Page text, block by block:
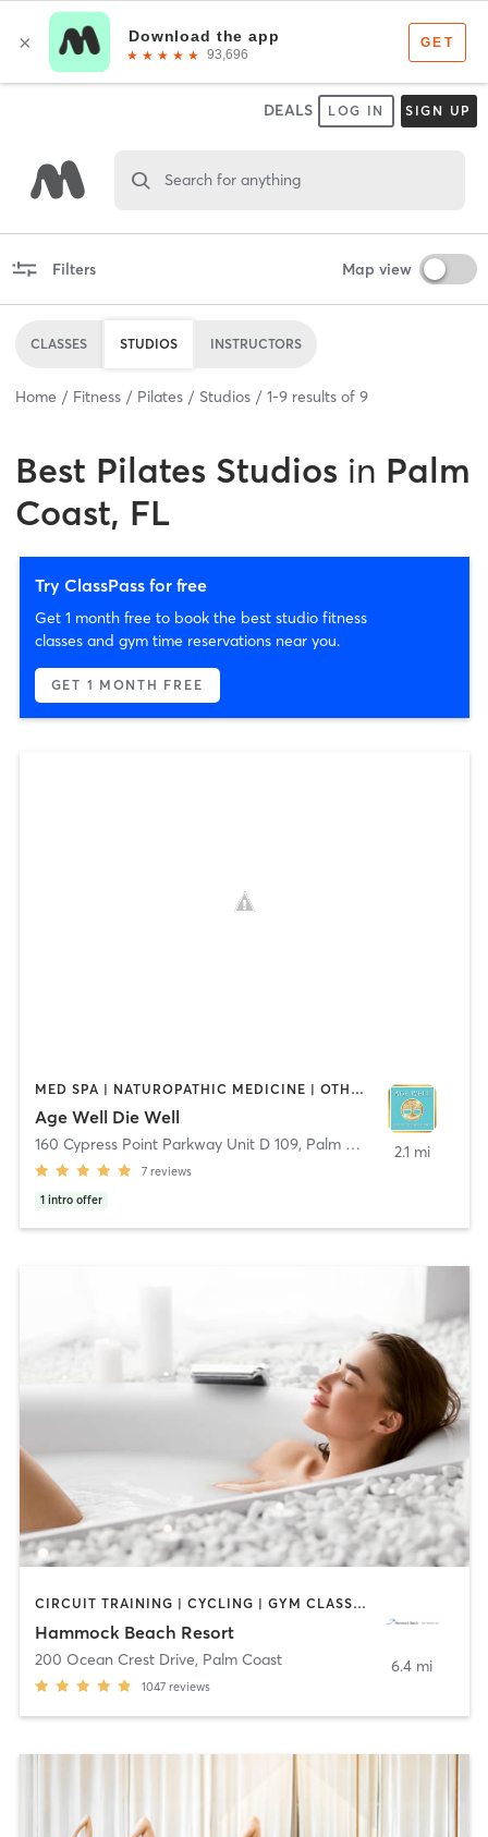
DEALS LOG IN SIGN UP
Search for anything
Filters Map view
CLASSES STUDIOS INSTRUCTORS
Home Fitness Pilates Studios 1-9 results of 9
Best Pilates Studios in Palm
Coast, FL
Try ClassPass for free
Get 1 month free to book the best studio fitness
classes and gym time reservations near you.
GET 1 MONTH FREE
MED SPA | NATUROPATHIC MEDICINE | OTHER | PILATES | WATER THERAPY
Age Well Die Well
160 Cypress Point Parkway Unit D 109, Palm Coast
7 reviews
1 intro offer
2.1 mi
CIRCUIT TRAINING | CYCLING | GYM CLASSES | INTERVAL TRAINING | OTHER | PILATES | STRENGTH TRAINING | TAI CHI | WATER THERAPY | WEIGHT TRAINING | YOGA
Hammock Beach Resort
200 Ocean Crest Drive, Palm Coast
1047 reviews
6.4 mi